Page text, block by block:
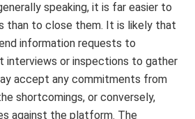
speaking, it is far easier to
than to close them. It is likely that
information requests to
interviews or inspections to gather
accept any commitments from
shortcomings, or conversely,
against the platform. The